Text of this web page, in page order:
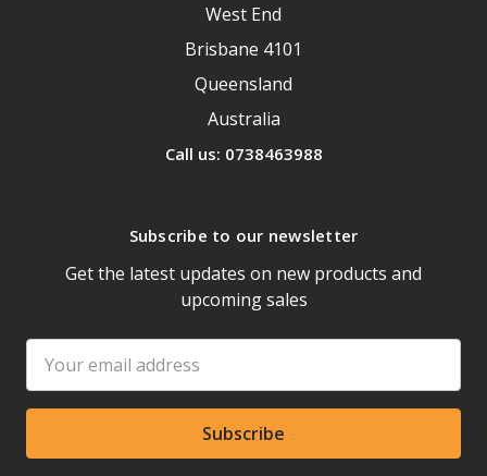
West End
Brisbane 4101
Queensland
Australia
Call us: 0738463988
Subscribe to our newsletter
Get the latest updates on new products and
upcoming sales
Address